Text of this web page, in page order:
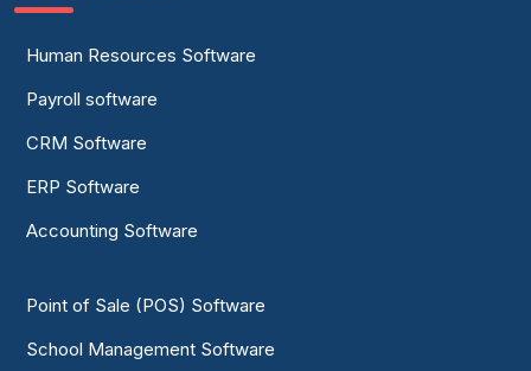
Human Resources Software
Payroll software
CRM Software
ERP Software
Accounting Software
Point of Sale (POS) Software
School Management Software